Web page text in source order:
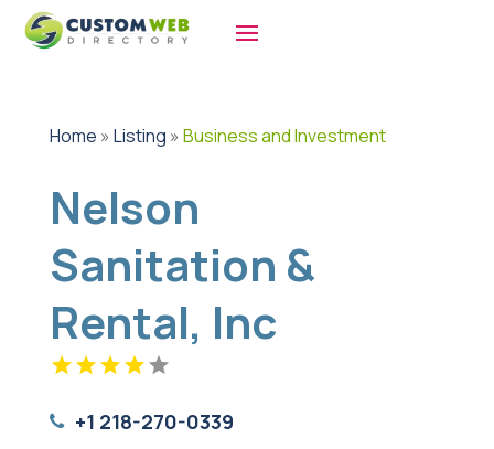
Home » Listing » Business and Investment
Nelson
Sanitation &
Rental, Inc
+1 218-270-0339